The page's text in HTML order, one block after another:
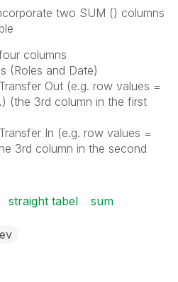
two SUM () columns
columns
(Roles and Date)
Out (e.g. row values =
(the 3rd column in the first
In (e.g. row values =
3rd column in the second
straight tabel sum